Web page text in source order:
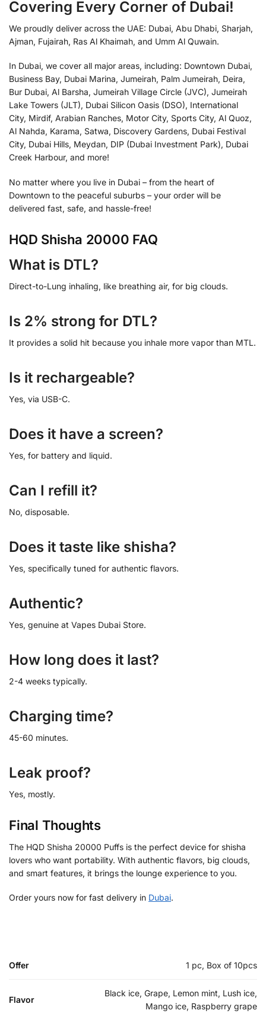
Covering Every Corner of Dubai!
We proudly deliver across the UAE: Dubai, Abu Dhabi, Sharjah,
Ajman, Fujairah, Ras Al Khaimah, and Umm Al Quwain.
In Dubai, we cover all major areas, including: Downtown Dubai,
Business Bay, Dubai Marina, Jumeirah, Palm Jumeirah, Deira,
Bur Dubai, Al Barsha, Jumeirah Village Circle (JVC), Jumeirah
Lake Towers (JLT), Dubai Silicon Oasis (DSO), International
City, Mirdif, Arabian Ranches, Motor City, Sports City, Al Quoz,
Al Nahda, Karama, Satwa, Discovery Gardens, Dubai Festival
City, Dubai Hills, Meydan, DIP (Dubai Investment Park), Dubai
Creek Harbour, and more!
No matter where you live in Dubai – from the heart of
Downtown to the peaceful suburbs – your order will be
delivered fast, safe, and hassle-free!
HQD Shisha 20000 FAQ
What is DTL?
Direct-to-Lung inhaling, like breathing air, for big clouds.
Is 2% strong for DTL?
It provides a solid hit because you inhale more vapor than MTL.
Is it rechargeable?
Yes, via USB-C.
Does it have a screen?
Yes, for battery and liquid.
Can I refill it?
No, disposable.
Does it taste like shisha?
Yes, specifically tuned for authentic flavors.
Authentic?
Yes, genuine at Vapes Dubai Store.
How long does it last?
2-4 weeks typically.
Charging time?
45-60 minutes.
Leak proof?
Yes, mostly.
Final Thoughts
The HQD Shisha 20000 Puffs is the perfect device for shisha
lovers who want portability. With authentic flavors, big clouds,
and smart features, it brings the lounge experience to you.
Order yours now for fast delivery in Dubai.
Offer 1 pc, Box of 10pcs
Flavor
Black ice, Grape, Lemon mint, Lush ice,
Mango ice, Raspberry grape